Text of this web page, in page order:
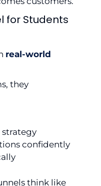
for Students
real-world
they
confidently
think like